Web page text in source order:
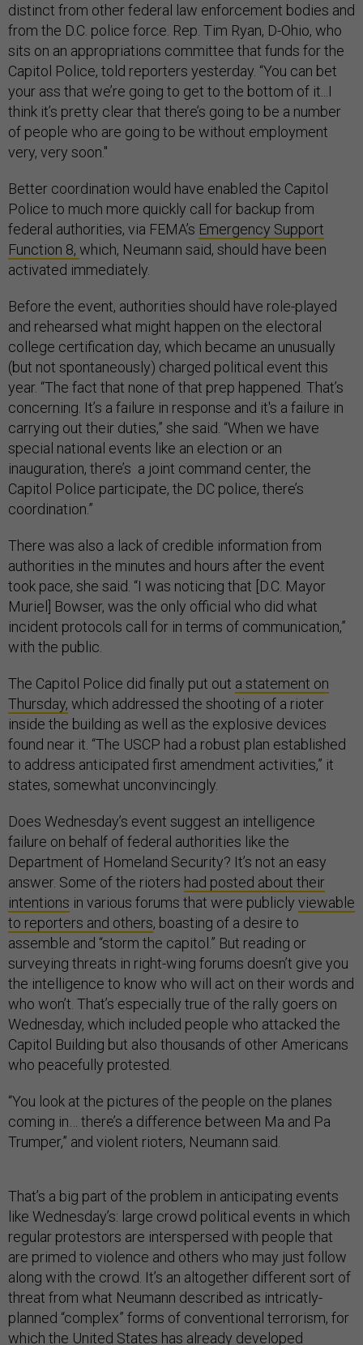
distinct from other federal law enforcement bodies and
from the D.C. police force. Rep. Tim Ryan, D-Ohio, who
sits on an appropriations committee that funds for the
Capitol Police, told reporters yesterday. “You can bet
your ass that we’re going to get to the bottom of it...I
think it’s pretty clear that there’s going to be a number
of people who are going to be without employment
very, very soon."
Better coordination would have enabled the Capitol
Police to much more quickly call for backup from
federal authorities, via FEMA’s Emergency Support
Function 8, which, Neumann said, should have been
activated immediately.
Before the event, authorities should have role-played
and rehearsed what might happen on the electoral
college certification day, which became an unusually
(but not spontaneously) charged political event this
year. “The fact that none of that prep happened. That’s
concerning. It’s a failure in response and it's a failure in
carrying out their duties,” she said. “When we have
special national events like an election or an
inauguration, there’s a joint command center, the
Capitol Police participate, the DC police, there’s
coordination.”
There was also a lack of credible information from
authorities in the minutes and hours after the event
took pace, she said. “I was noticing that [D.C. Mayor
Muriel] Bowser, was the only official who did what
incident protocols call for in terms of communication,”
with the public.
The Capitol Police did finally put out a statement on
Thursday, which addressed the shooting of a rioter
inside the building as well as the explosive devices
found near it. “The USCP had a robust plan established
to address anticipated first amendment activities,” it
states, somewhat unconvincingly.
Does Wednesday’s event suggest an intelligence
failure on behalf of federal authorities like the
Department of Homeland Security? It’s not an easy
answer. Some of the rioters had posted about their
intentions in various forums that were publicly viewable
to reporters and others, boasting of a desire to
assemble and “storm the capitol.” But reading or
surveying threats in right-wing forums doesn’t give you
the intelligence to know who will act on their words and
who won’t. That’s especially true of the rally goers on
Wednesday, which included people who attacked the
Capitol Building but also thousands of other Americans
who peacefully protested.
“You look at the pictures of the people on the planes
coming in… there’s a difference between Ma and Pa
Trumper,” and violent rioters, Neumann said.
That’s a big part of the problem in anticipating events
like Wednesday’s: large crowd political events in which
regular protestors are interspersed with people that
are primed to violence and others who may just follow
along with the crowd. It’s an altogether different sort of
threat from what Neumann described as intricatly-
planned “complex” forms of conventional terrorism, for
which the United States has already developed